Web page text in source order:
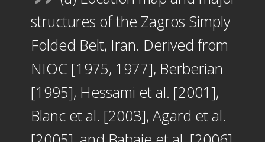
structures of the Zagros Simply
Folded Belt, Iran. Derived from
NIOC [1975, 1977], Berberian
[1995], Hessami et al. [2001],
Blanc et al. [2003], Agard et al.